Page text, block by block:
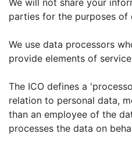
We will not share your
parties for the purposes of
We use data processors
provide elements of
The ICO defines a
relation to personal data,
than an employee of the
processes the data on